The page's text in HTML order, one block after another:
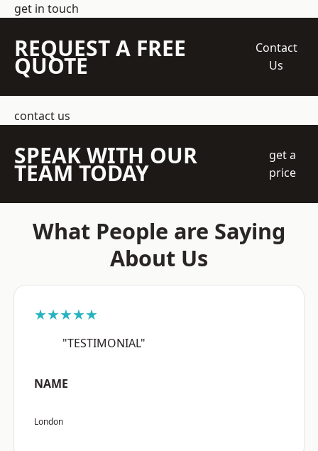
get in touch
REQUEST A FREE
QUOTE
Contact
Us
contact us
SPEAK WITH OUR
TEAM TODAY
get a
price
What People are Saying
About Us
★★★★★
"TESTIMONIAL"
NAME
London